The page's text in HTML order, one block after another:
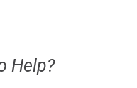
Help?